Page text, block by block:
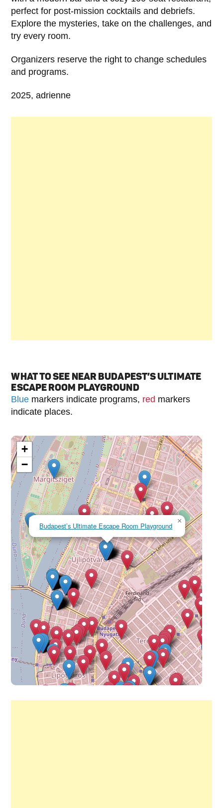
perfect for post-mission cocktails and debriefs.
Explore the mysteries, take on the challenges, and
try every room.
Organizers reserve the right to change schedules
and programs.
2025, adrienne
WHAT TO SEE NEAR BUDAPEST’S ULTIMATE
ESCAPE ROOM PLAYGROUND
Blue markers indicate programs, red markers
indicate places.
Budapest’s Ultimate Escape Room Playground
×
+
−